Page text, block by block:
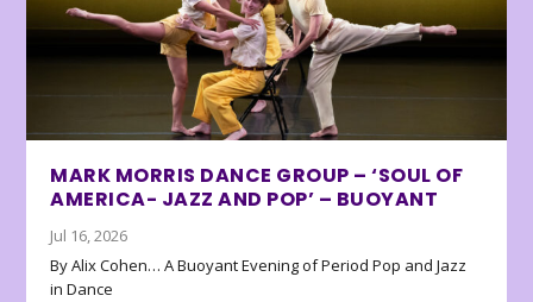
MARK MORRIS DANCE GROUP – ‘SOUL OF
AMERICA- JAZZ AND POP’ – BUOYANT
Jul 16, 2026
By Alix Cohen… A Buoyant Evening of Period Pop and Jazz
in Dance